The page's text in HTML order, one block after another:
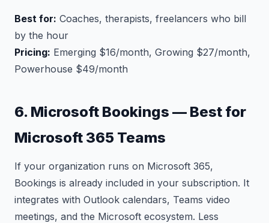
Best for: Coaches, therapists, freelancers who bill
by the hour
Pricing: Emerging $16/month, Growing $27/month,
Powerhouse $49/month
6. Microsoft Bookings — Best for
Microsoft 365 Teams
If your organization runs on Microsoft 365,
Bookings is already included in your subscription. It
integrates with Outlook calendars, Teams video
meetings, and the Microsoft ecosystem. Less